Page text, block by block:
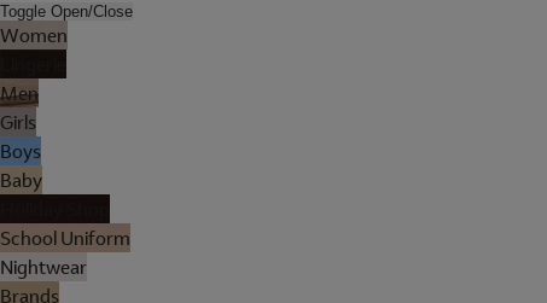
Toggle Open/Close
Women
Men
Girls
Boys
Baby
School Uniform
Nightwear
Brands